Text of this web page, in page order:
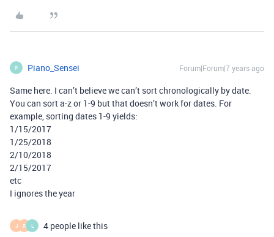
P Piano_Sensei Forum|Forum|7 years ago
Same here. I can’t believe we can’t sort chronologically by date.
You can sort a-z or 1-9 but that doesn’t work for dates. For
example, sorting dates 1-9 yields:
1/15/2017
1/25/2018
2/10/2018
2/15/2017
etc
I ignores the year
J R L 4 people like this